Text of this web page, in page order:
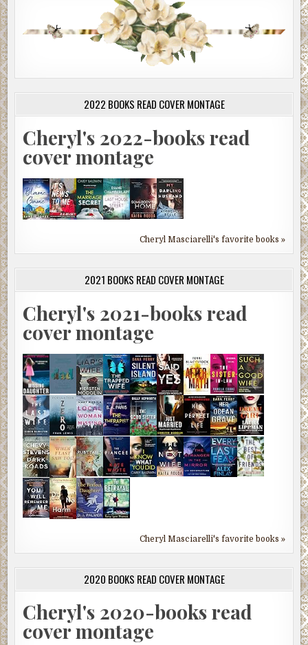
2022 BOOKS READ COVER MONTAGE
Cheryl's 2022-books read
cover montage
Cheryl Masciarelli's favorite books »
2021 BOOKS READ COVER MONTAGE
Cheryl's 2021-books read
cover montage
Cheryl Masciarelli's favorite books »
2020 BOOKS READ COVER MONTAGE
Cheryl's 2020-books read
cover montage